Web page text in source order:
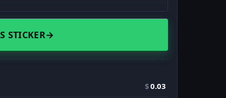
STICKER→
$0.03